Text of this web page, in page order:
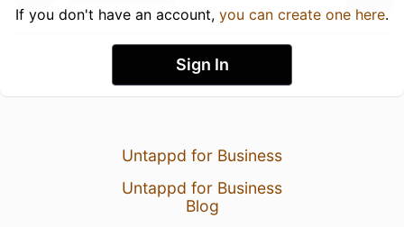
If you don't have an account, you can create one here.
Sign In
Untappd for Business
Untappd for Business
Blog